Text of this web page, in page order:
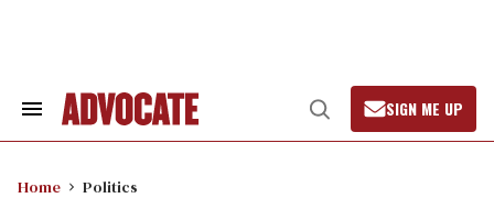
Search
Open
Search
SIGN ME UP
Home Politics